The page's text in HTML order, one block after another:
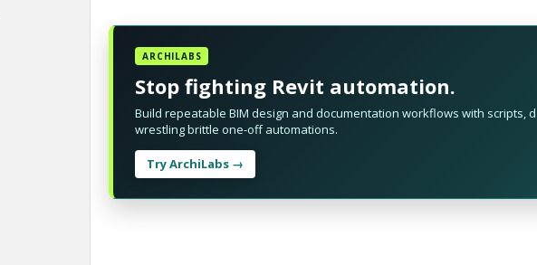
ARCHILABS
Stop fighting Revit automation.
Build repeatable BIM design and documentation workflows with scripts,
wrestling brittle one-off automations.
Try ArchiLabs →